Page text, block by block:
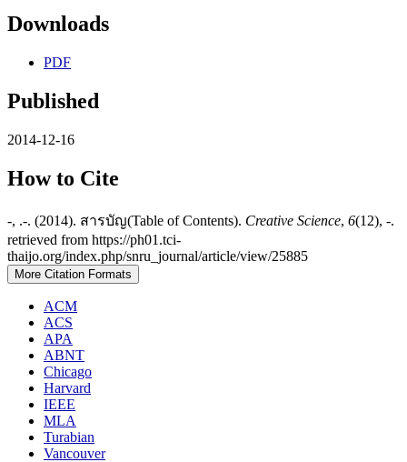
Downloads
PDF
Published
2014-12-16
How to Cite
-, .-. (2014). สารบัญ(Table of Contents). Creative Science, 6(12), -.
retrieved from https://ph01.tci-
thaijo.org/index.php/snru_journal/article/view/25885
More Citation Formats
ACM
ACS
APA
ABNT
Chicago
Harvard
IEEE
MLA
Turabian
Vancouver